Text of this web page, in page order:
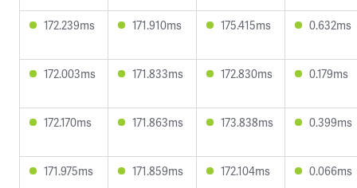
172.239ms 171.910ms 175.415ms 0.632ms
172.003ms 171.833ms 172.830ms 0.179ms
172.170ms 171.863ms 173.838ms 0.399ms
171.975ms 171.859ms 172.104ms 0.066ms